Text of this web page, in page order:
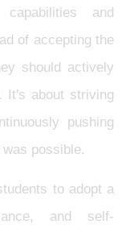
and
of accepting the
should actively
It's about striving
pushing
possible.
to adopt a
and self-